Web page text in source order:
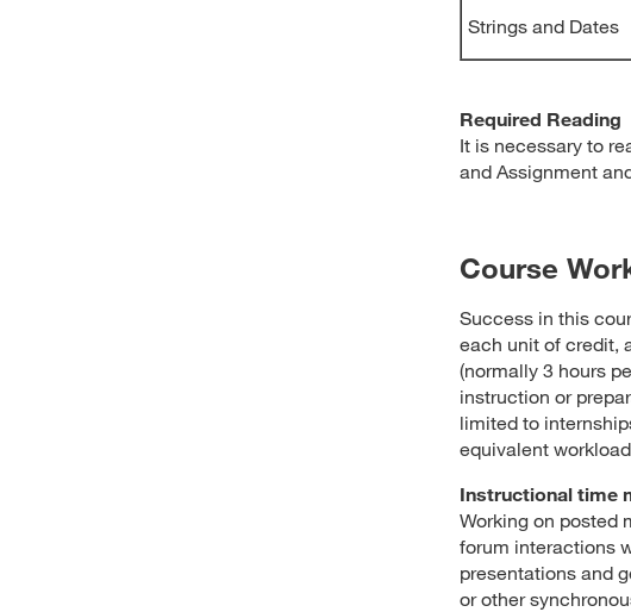
Strings and Dates
Required Reading
It is necessary to
and Assignment
Course
Success in this
each unit of credit,
(normally 3 hours
instruction or
limited to
equivalent
Instructional time
Working on posted
forum interactions
presentations and
or other